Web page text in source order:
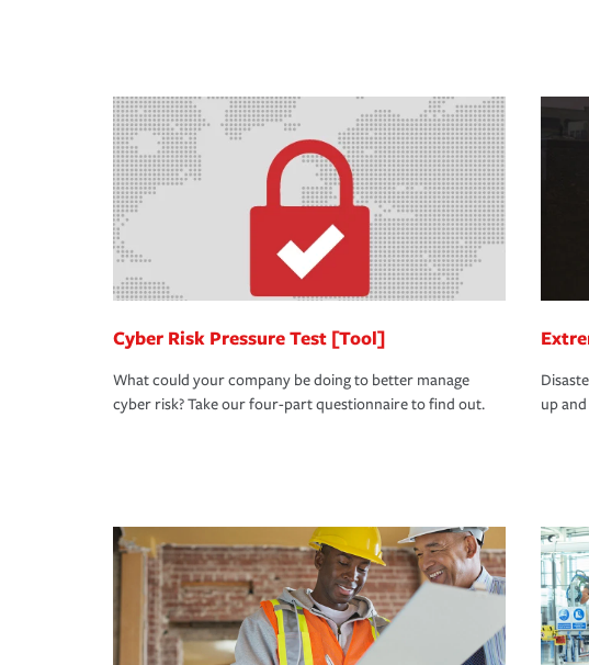
you purchase more than one insurance policy from the same
don't want to experience a loss that would have been
place. Spend time assessing your operational risks to
in coverage.
Cyber Risk Pressure Test [Tool]
What could your company be doing to better manage
cyber risk? Take our four-part questionnaire to find out.
up